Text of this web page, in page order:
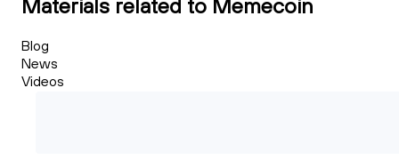
Blog
News
Videos